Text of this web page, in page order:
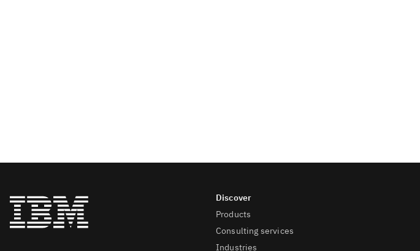
Products
Consulting services
Industries